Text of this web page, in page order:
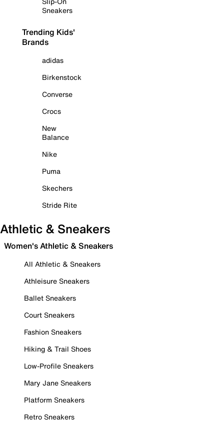
Sneakers
Trending Kids'
Brands
adidas
Birkenstock
Converse
Crocs
New
Balance
Nike
Puma
Skechers
Stride Rite
Athletic & Sneakers
Women's Athletic & Sneakers
All Athletic & Sneakers
Athleisure Sneakers
Ballet Sneakers
Court Sneakers
Fashion Sneakers
Hiking & Trail Shoes
Low-Profile Sneakers
Mary Jane Sneakers
Platform Sneakers
Retro Sneakers